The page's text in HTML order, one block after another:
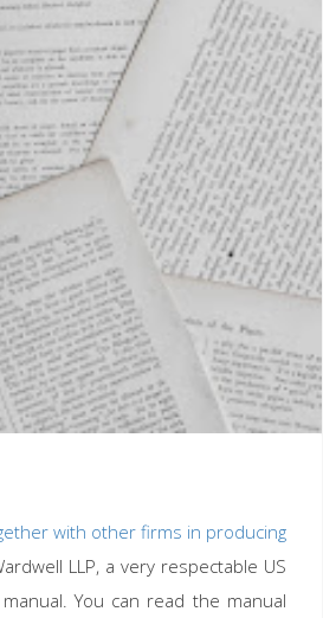
with other firms in producing
LLP, a very respectable US
You can read the manual